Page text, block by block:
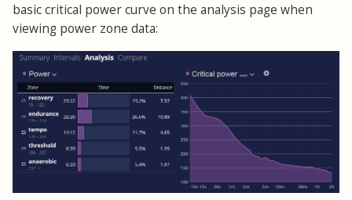
basic critical power curve on the analysis page when
viewing power zone data: